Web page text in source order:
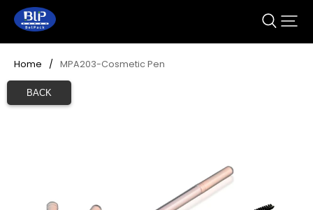
BACK
Home / MPA203-Cosmetic Pen